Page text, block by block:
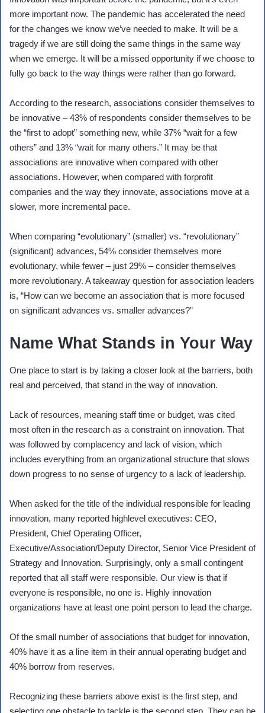
more important now. The pandemic has accelerated the need
for the changes we know we’ve needed to make. It will be a
tragedy if we are still doing the same things in the same way
when we emerge. It will be a missed opportunity if we choose to
fully go back to the way things were rather than go forward.
According to the research, associations consider themselves to
be innovative – 43% of respondents consider themselves to be
the “first to adopt” something new, while 37% “wait for a few
others” and 13% “wait for many others.” It may be that
associations are innovative when compared with other
associations. However, when compared with forprofit
companies and the way they innovate, associations move at a
slower, more incremental pace.
When comparing “evolutionary” (smaller) vs. “revolutionary”
(significant) advances, 54% consider themselves more
evolutionary, while fewer – just 29% – consider themselves
more revolutionary. A takeaway question for association leaders
is, “How can we become an association that is more focused
on significant advances vs. smaller advances?”
Name What Stands in Your Way
One place to start is by taking a closer look at the barriers, both
real and perceived, that stand in the way of innovation.
Lack of resources, meaning staff time or budget, was cited
most often in the research as a constraint on innovation. That
was followed by complacency and lack of vision, which
includes everything from an organizational structure that slows
down progress to no sense of urgency to a lack of leadership.
When asked for the title of the individual responsible for leading
innovation, many reported highlevel executives: CEO,
President, Chief Operating Officer,
Executive/Association/Deputy Director, Senior Vice President of
Strategy and Innovation. Surprisingly, only a small contingent
reported that all staff were responsible. Our view is that if
everyone is responsible, no one is. Highly innovation
organizations have at least one point person to lead the charge.
Of the small number of associations that budget for innovation,
40% have it as a line item in their annual operating budget and
40% borrow from reserves.
Recognizing these barriers above exist is the first step, and
selecting one obstacle to tackle is the second step. They can be